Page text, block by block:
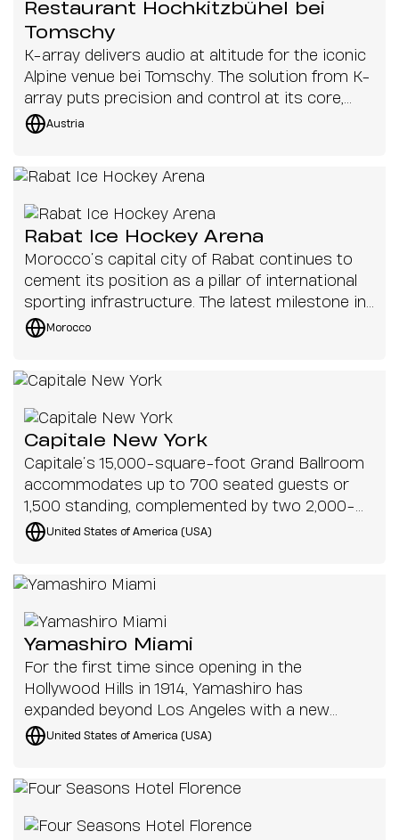
Restaurant Hochkitzbühel bei
Tomschy
K-array delivers audio at altitude for the iconic
Alpine venue bei Tomschy. The solution from K-
array puts precision and control at its core,
ensuring the venue can operate seamlessly
Austria
Rabat Ice Hockey Arena
Morocco’s capital city of Rabat continues to
cement its position as a pillar of international
sporting infrastructure. The latest milestone in
that ambition is the new Rabat Ice Hockey
Morocco
Capitale New York
Capitale’s 15,000-square-foot Grand Ballroom
accommodates up to 700 seated guests or
1,500 standing, complemented by two 2,000-
square-foot private suites on the second floor.
everything from speeches and live
performances to DJ sets and corporate
productions.
United States of America (USA)
Yamashiro Miami
For the first time since opening in the
Hollywood Hills in 1914, Yamashiro has
expanded beyond Los Angeles with a new
location in downtown Miami
United States of America (USA)